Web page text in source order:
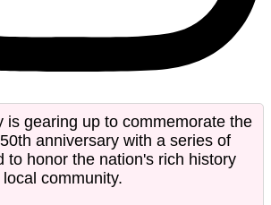
is gearing up to commemorate the
anniversary with a series of
to honor the nation's rich history
community.